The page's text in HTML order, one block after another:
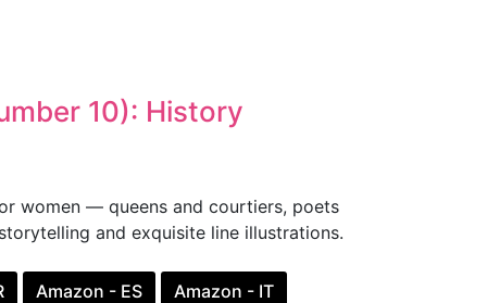
10): History
women — queens and courtiers, poets
and exquisite line illustrations.
Amazon - ES Amazon - IT